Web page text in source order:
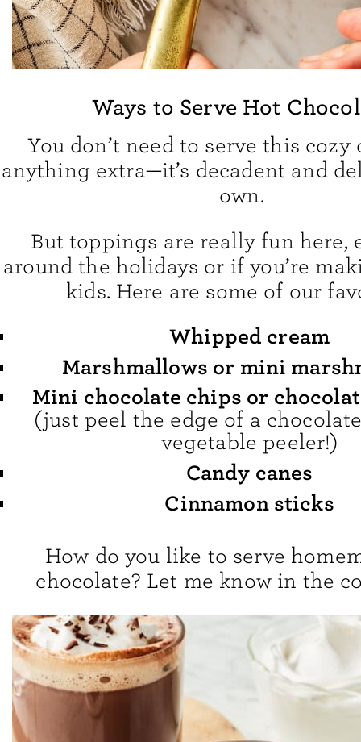
Ways to Serve Hot
You don’t need to serve this
anything extra—it’s decadent and
own.
But toppings are really fun here,
around the holidays or if you’re
kids. Here are some of our
Whipped cream
Marshmallows or mini
Mini chocolate chips or
(just peel the edge of a
vegetable peeler!)
Candy canes
Cinnamon sticks
How do you like to serve
chocolate? Let me know in the